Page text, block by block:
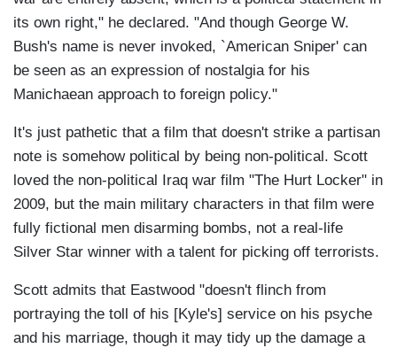
its own right," he declared. "And though George W.
Bush's name is never invoked, `American Sniper' can
be seen as an expression of nostalgia for his
Manichaean approach to foreign policy."
It's just pathetic that a film that doesn't strike a partisan
note is somehow political by being non-political. Scott
loved the non-political Iraq war film "The Hurt Locker" in
2009, but the main military characters in that film were
fully fictional men disarming bombs, not a real-life
Silver Star winner with a talent for picking off terrorists.
Scott admits that Eastwood "doesn't flinch from
portraying the toll of his [Kyle's] service on his psyche
and his marriage, though it may tidy up the damage a